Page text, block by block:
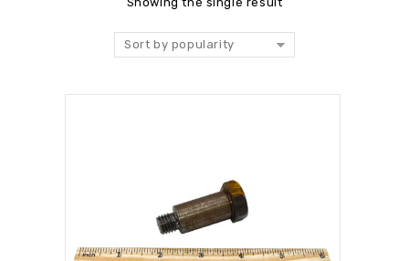
Sort by popularity